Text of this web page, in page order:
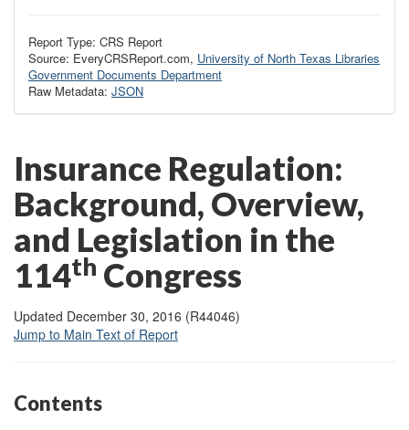
Report Type: CRS Report
Source: EveryCRSReport.com, University of North Texas Libraries
Government Documents Department
Raw Metadata: JSON
Insurance Regulation:
Background, Overview,
and Legislation in the
114th Congress
Updated December 30, 2016 (R44046)
Jump to Main Text of Report
Contents